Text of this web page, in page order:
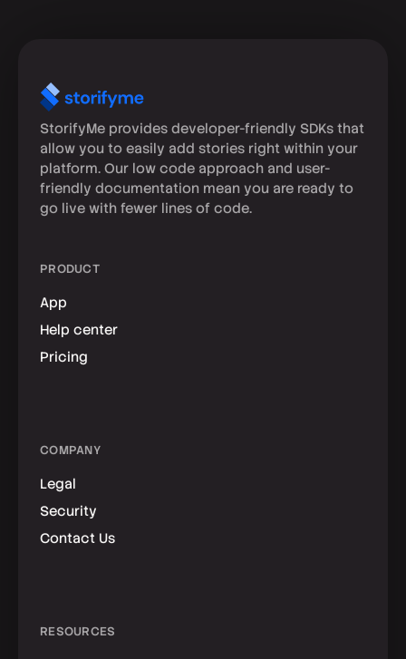
StorifyMe provides developer-friendly SDKs that
allow you to easily add stories right within your
platform. Our low code approach and user-
friendly documentation mean you are ready to
go live with fewer lines of code.
PRODUCT
App
Help center
Pricing
COMPANY
Legal
Security
Contact Us
RESOURCES